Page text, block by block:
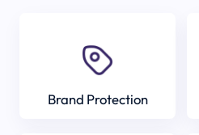
Brand Protection